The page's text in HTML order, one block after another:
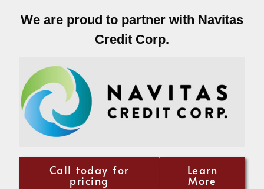
We are proud to partner with Navitas
Credit Corp.
Call today for
pricing
Learn
More